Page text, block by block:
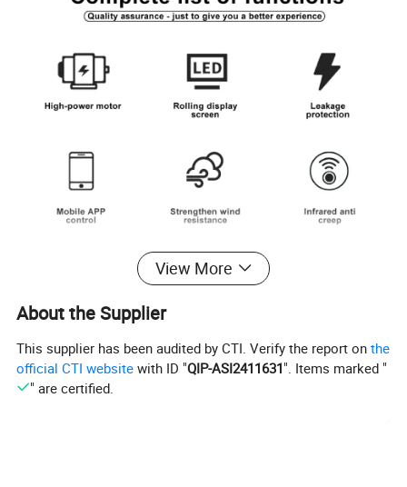
View More
About the Supplier
This supplier has been audited by CTI. Verify the report onthe
official CTI website with ID "QIP-ASI2411631". Items marked "
" are certified.